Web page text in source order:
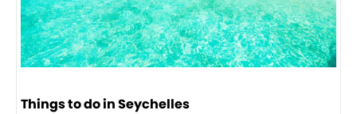
Things to do in Seychelles